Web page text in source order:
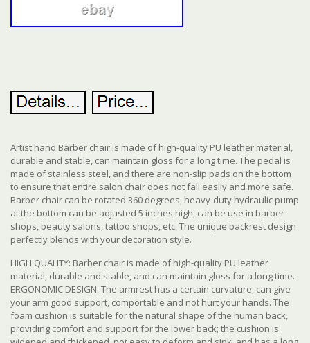
Artist hand Barber chair is made of high-quality PU leather material,
durable and stable, can maintain gloss for a long time. The pedal is
made of stainless steel, and there are non-slip pads on the bottom
to ensure that entire salon chair does not fall easily and more safe.
Barber chair can be rotated 360 degrees, heavy-duty hydraulic pump
at the bottom can be adjusted 5 inches high, can be use in barber
shops, beauty salons, tattoo shops, etc. The unique backrest design
perfectly blends with your decoration style.
HIGH QUALITY: Barber chair is made of high-quality PU leather
material, durable and stable, and can maintain gloss for a long time.
ERGONOMIC DESIGN: The armrest has a certain curvature, can give
your arm good support, comportable and not hurt your hands. The
foam cushion is suitable for the natural shape of the human back,
providing comfort and support for the lower back; the cushion is